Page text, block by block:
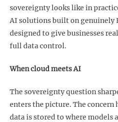
sovereignty looks like in
AI solutions built on genuinely
designed to give businesses
full data control.
When cloud meets AI
The sovereignty question
enters the picture. The concern
data is stored to where models